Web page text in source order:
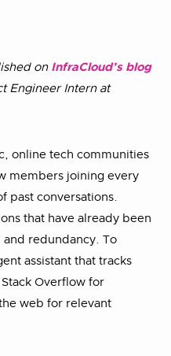
on InfraCloud’s blog
Engineer Intern at
online tech communities
members joining every
past conversations.
that have already been
redundancy. To
assistant that tracks
Overflow for
web for relevant